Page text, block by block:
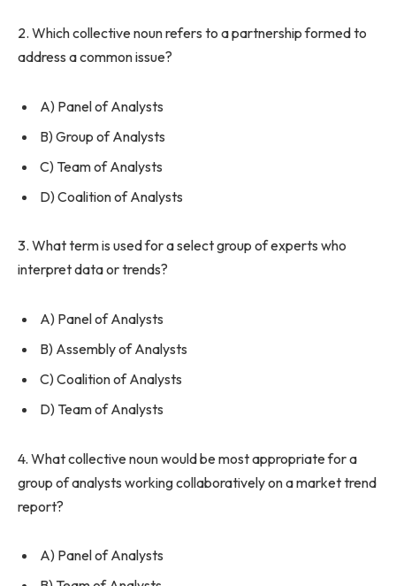
2. Which collective noun refers to a partnership formed to
address a common issue?
A) Panel of Analysts
B) Group of Analysts
C) Team of Analysts
D) Coalition of Analysts
3. What term is used for a select group of experts who
interpret data or trends?
A) Panel of Analysts
B) Assembly of Analysts
C) Coalition of Analysts
D) Team of Analysts
4. What collective noun would be most appropriate for a
group of analysts working collaboratively on a market trend
report?
A) Panel of Analysts